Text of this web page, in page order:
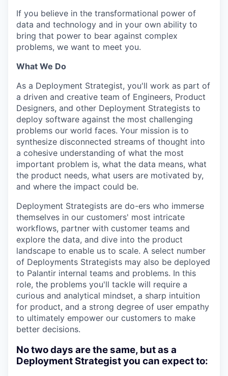
If you believe in the transformational power of
data and technology and in your own ability to
bring that power to bear against complex
problems, we want to meet you.
What We Do
As a Deployment Strategist, you'll work as part of
a driven and creative team of Engineers, Product
Designers, and other Deployment Strategists to
deploy software against the most challenging
problems our world faces. Your mission is to
synthesize disconnected streams of thought into
a cohesive understanding of what the most
important problem is, what the data means, what
the product needs, what users are motivated by,
and where the impact could be.
Deployment Strategists are do-ers who immerse
themselves in our customers' most intricate
workflows, partner with customer teams and
explore the data, and dive into the product
landscape to enable us to scale. A select number
of Deployments Strategists may also be deployed
to Palantir internal teams and problems. In this
role, the problems you'll tackle will require a
curious and analytical mindset, a sharp intuition
for product, and a strong degree of user empathy
to ultimately empower our customers to make
better decisions.
No two days are the same, but as a
Deployment Strategist you can expect to: